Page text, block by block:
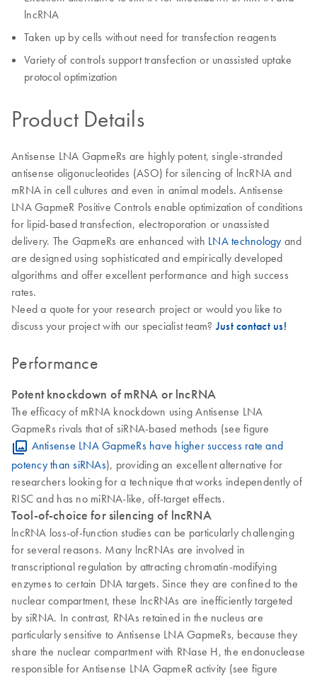
lncRNA
Taken up by cells without need for transfection reagents
Variety of controls support transfection or unassisted uptake
protocol optimization
Product Details
Antisense LNA GapmeRs are highly potent, single-stranded
antisense oligonucleotides (ASO) for silencing of lncRNA and
mRNA in cell cultures and even in animal models. Antisense
LNA GapmeR Positive Controls enable optimization of conditions
for lipid-based transfection, electroporation or unassisted
delivery. The GapmeRs are enhanced with LNA technology and
are designed using sophisticated and empirically developed
algorithms and offer excellent performance and high success
rates.
Need a quote for your research project or would you like to
discuss your project with our specialist team? Just contact us!
Performance
Potent knockdown of mRNA or lncRNA
The efficacy of mRNA knockdown using Antisense LNA
GapmeRs rivals that of siRNA-based methods (see figure
Antisense LNA GapmeRs have higher success rate and
potency than siRNAs), providing an excellent alternative for
researchers looking for a technique that works independently of
RISC and has no miRNA-like, off-target effects.
Tool-of-choice for silencing of lncRNA
lncRNA loss-of-function studies can be particularly challenging
for several reasons. Many lncRNAs are involved in
transcriptional regulation by attracting chromatin-modifying
enzymes to certain DNA targets. Since they are confined to the
nuclear compartment, these lncRNAs are inefficiently targeted
by siRNA. In contrast, RNAs retained in the nucleus are
particularly sensitive to Antisense LNA GapmeRs, because they
share the nuclear compartment with RNase H, the endonuclease
responsible for Antisense LNA GapmeR activity (see figure